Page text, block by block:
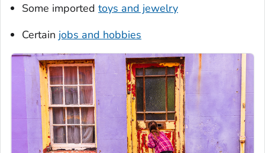
Some imported toys and jewelry
Certain jobs and hobbies